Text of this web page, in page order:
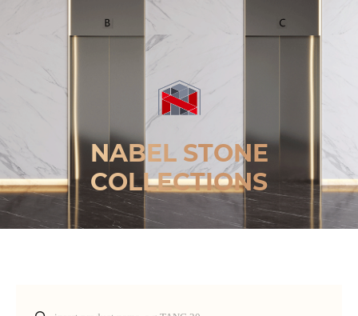
NABEL STONE
COLLECTIONS